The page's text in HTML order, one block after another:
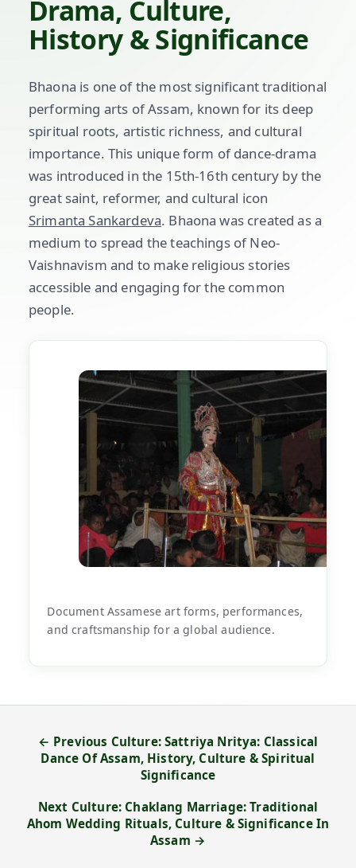
Drama, Culture,
History & Significance
Bhaona is one of the most significant traditional
performing arts of Assam, known for its deep
spiritual roots, artistic richness, and cultural
importance. This unique form of dance-drama
was introduced in the 15th-16th century by the
great saint, reformer, and cultural icon
Srimanta Sankardeva. Bhaona was created as a
medium to spread the teachings of Neo-
Vaishnavism and to make religious stories
accessible and engaging for the common
people.
Document Assamese art forms, performances,
and craftsmanship for a global audience.
← Previous Culture: Sattriya Nritya: Classical
Dance Of Assam, History, Culture & Spiritual
Significance
Next Culture: Chaklang Marriage: Traditional
Ahom Wedding Rituals, Culture & Significance In
Assam →